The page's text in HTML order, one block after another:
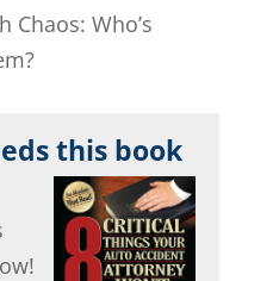
Chaos: Who’s
this book